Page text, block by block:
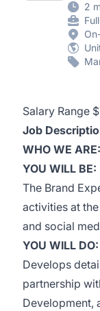
2
Salary Range
Job
WHO WE ARE:
YOU WILL BE:
The Brand
activities at
and social
YOU WILL DO:
Develops
partnership
Development,